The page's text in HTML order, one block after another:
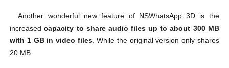
Another wonderful new feature of NSWhatsApp 3D is the
increased capacity to share audio files up to about 300 MB
with 1 GB in video files. While the original version only shares
20 MB.